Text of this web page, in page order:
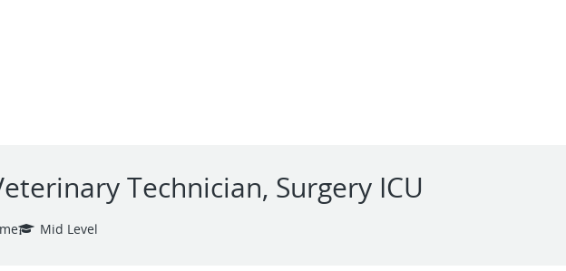
Technician, Surgery ICU
Mid Level